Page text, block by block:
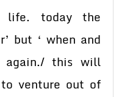
life. today the
but ‘ when and
again./ this will
venture out of